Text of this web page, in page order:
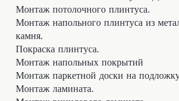
Монтаж потолочного плинтуса.
Монтаж напольного плинтуса из
камня.
Покраска плинтуса.
Монтаж напольных покрытий
Монтаж паркетной доски на
Монтаж ламината.